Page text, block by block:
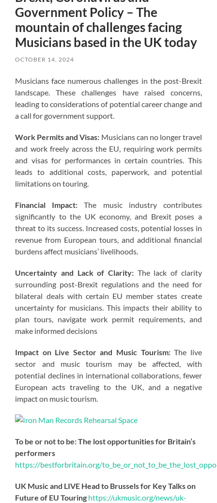
Government Policy – The
mountain of challenges facing
Musicians based in the UK today
OCTOBER 14, 2024
Musicians face numerous challenges in the post-Brexit
landscape. These challenges have raised concerns,
leading to considerations of potential career change and
a call for government support.
Work Permits and Visas: Musicians can no longer travel
and work freely across the EU, requiring work permits
and visas for performances in certain countries. This
leads to additional costs, paperwork, and potential
limitations on touring.
Financial Impact: The music industry contributes
significantly to the UK economy, and Brexit poses a
threat to its success. Increased costs, potential losses in
revenue from European tours, and additional financial
burdens affect musicians’ livelihoods.
Uncertainty and Lack of Clarity: The lack of clarity
surrounding post-Brexit regulations and the need for
bilateral deals with certain EU member states create
uncertainty for musicians. This impacts their ability to
plan tours, navigate work permit requirements, and
make informed decisions
Impact on Live Sector and Music Tourism:The live
sector and music tourism may be affected, with
potential declines in international collaborations, fewer
European acts traveling to the UK, and a negative
impact on music tourism.
To be or not to be: The lost opportunities for Britain’s
performers
https://bestforbritain.org/to_be_or_not_t
UK Music and LIVE Head to Brussels for Key Talks on
Future of EU Touring https://ukmusic.org/news/uk-